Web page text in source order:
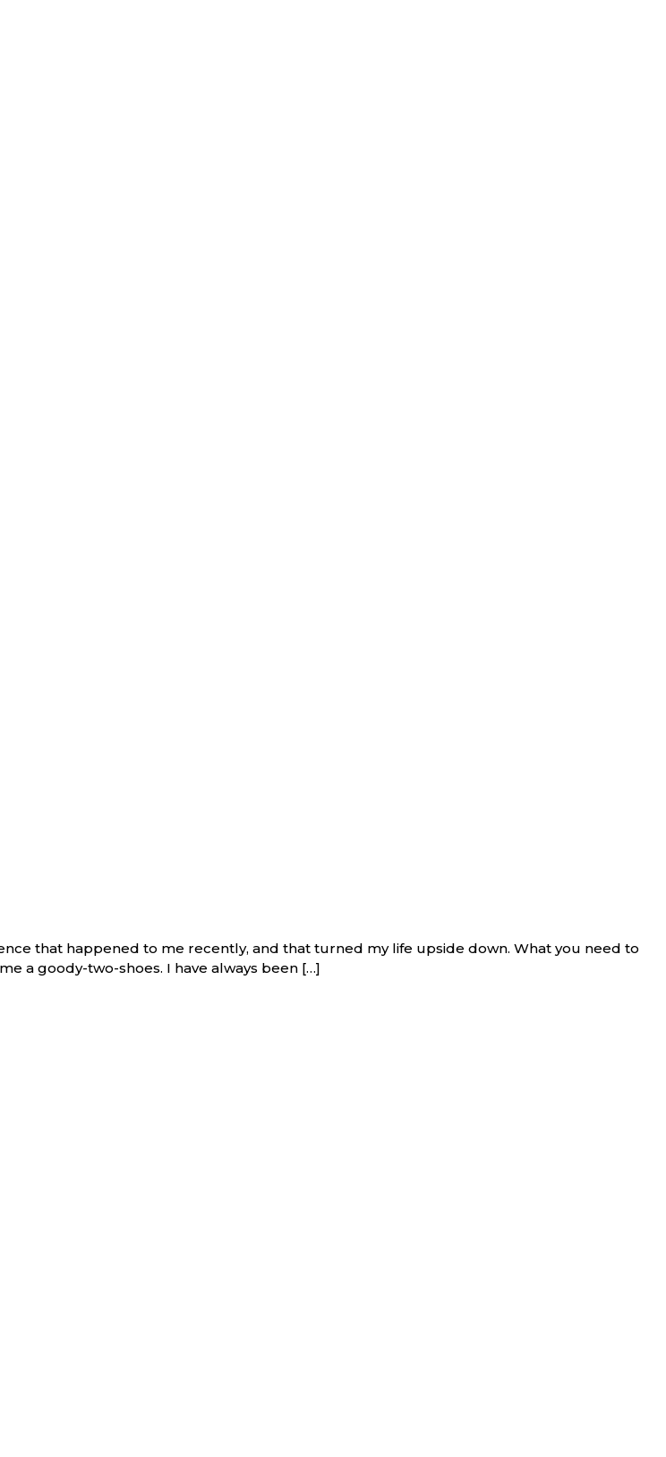
that happened to me recently, and that turned my life upside down. What you need to
a goody-two-shoes. I have always been […]